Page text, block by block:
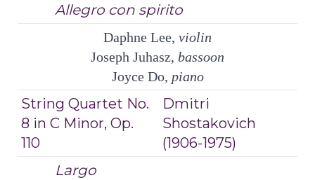
Allegro con spirito
Daphne Lee, violin
Joseph Juhasz, bassoon
Joyce Do, piano
String Quartet No.
8 in C Minor, Op.
110
Dmitri
Shostakovich
(1906-1975)
Largo